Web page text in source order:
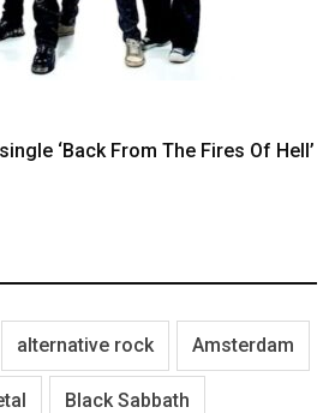
‘Back From The Fires Of Hell’
alternative rock Amsterdam
Black Sabbath